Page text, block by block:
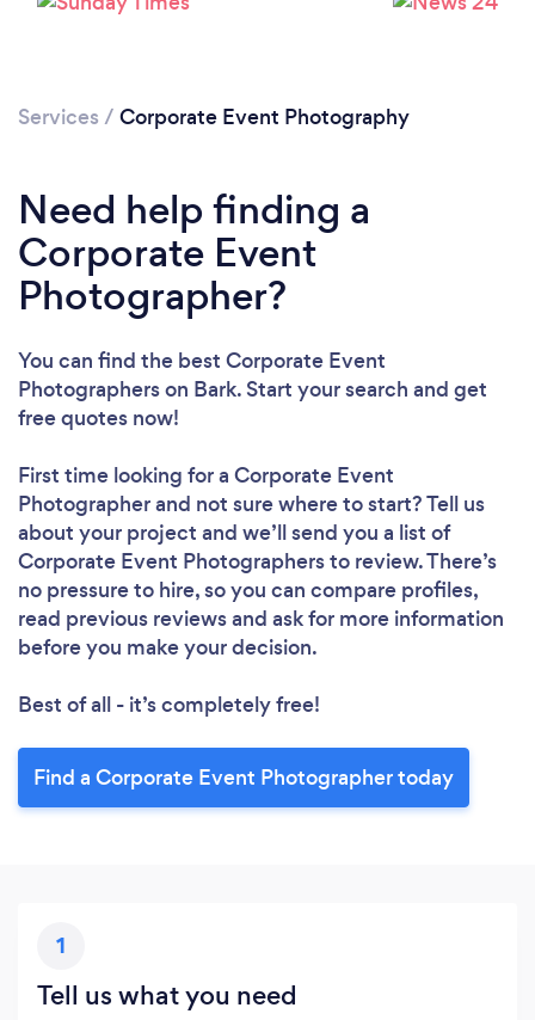
Please wait ...
Services / Corporate Event Photography
Need help finding a
Corporate Event
Photographer?
You can find the best Corporate Event
Photographerson Bark. Start your search and get
free quotes now!
First time looking for a Corporate Event
Photographerand not sure where to start? Tell us
about your project and we’ll send you a list of
Corporate Event Photographers to review. There’s
no pressure to hire, so you can compare profiles,
read previous reviews and ask for more information
before you make your decision.
Best of all - it’s completely free!
Find a Corporate Event Photographer today
1
Tell us what you need